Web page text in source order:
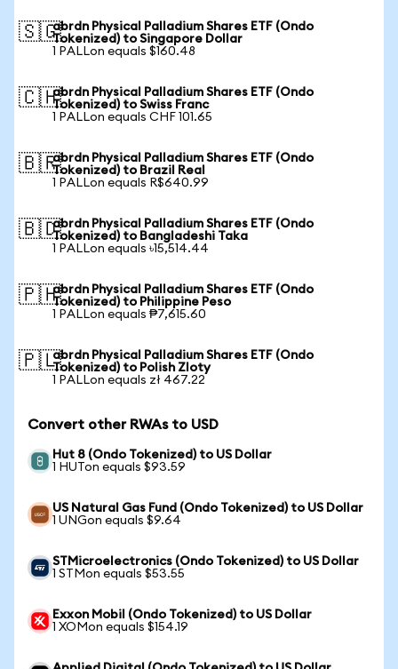
🇸🇬abrdn Physical Palladium Shares ETF (Ondo
Tokenized) to Singapore Dollar
1 PALLon equals $160.48
🇨🇭abrdn Physical Palladium Shares ETF (Ondo
Tokenized) to Swiss Franc
1 PALLon equals CHF 101.65
🇧🇷abrdn Physical Palladium Shares ETF (Ondo
Tokenized) to Brazil Real
1 PALLon equals R$640.99
🇧🇩abrdn Physical Palladium Shares ETF (Ondo
Tokenized) to Bangladeshi Taka
1 PALLon equals ৳15,514.44
🇵🇭abrdn Physical Palladium Shares ETF (Ondo
Tokenized) to Philippine Peso
1 PALLon equals ₱7,615.60
🇵🇱abrdn Physical Palladium Shares ETF (Ondo
Tokenized) to Polish Zloty
1 PALLon equals zł 467.22
Convert other RWAs to USD
Hut 8 (Ondo Tokenized) to US Dollar
1 HUTon equals $93.59
US Natural Gas Fund (Ondo Tokenized) to US Dollar
1 UNGon equals $9.64
STMicroelectronics (Ondo Tokenized) to US Dollar
1 STMon equals $53.55
Exxon Mobil (Ondo Tokenized) to US Dollar
1 XOMon equals $154.19